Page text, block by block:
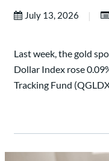
July 13, 2026 |
Last week, the gold
Dollar Index rose
Tracking Fund